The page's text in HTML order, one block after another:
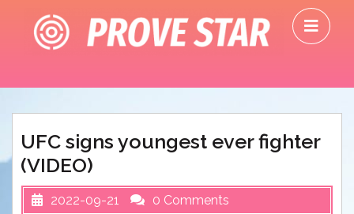
content
UFC signs youngest ever fighter
(VIDEO)
2022-09-21 0 Comments